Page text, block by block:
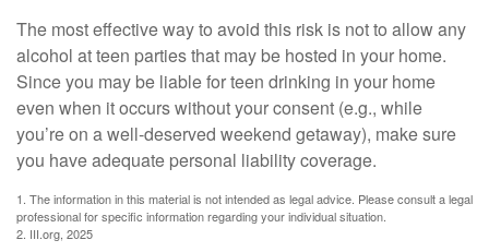
The most effective way to avoid this risk is not to allow any
alcohol at teen parties that may be hosted in your home.
Since you may be liable for teen drinking in your home
even when it occurs without your consent (e.g., while
you’re on a well-deserved weekend getaway), make sure
you have adequate personal liability coverage.
1. The information in this material is not intended as legal advice. Please consult a legal
professional for specific information regarding your individual situation.
2. III.org, 2025